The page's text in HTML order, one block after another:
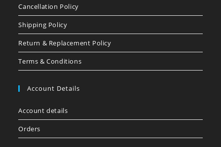
Cancellation Policy
Shipping Policy
Return & Replacement Policy
Terms & Conditions
Account Details
Account details
Orders